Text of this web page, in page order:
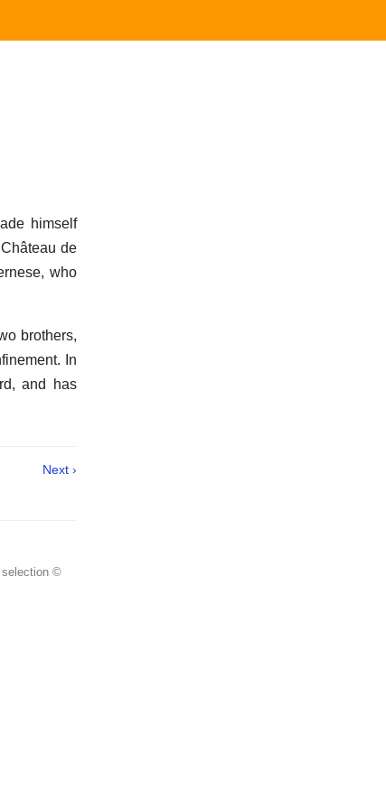
himself
de
who
brothers,
In
and has
Next ›
selection ©